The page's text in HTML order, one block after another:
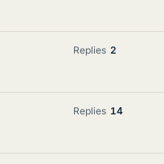
Replies 2
Replies 14